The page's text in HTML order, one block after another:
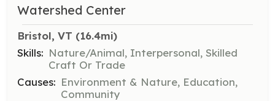
Watershed Center
Bristol, VT (16.4mi)
Skills: Nature/Animal, Interpersonal, Skilled
Craft Or Trade
Causes: Environment & Nature, Education,
Community